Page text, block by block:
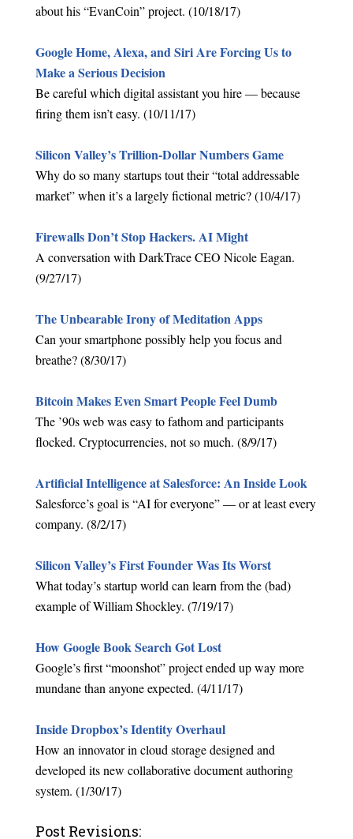
about his “EvanCoin” project. (10/18/17)
Google Home, Alexa, and Siri Are Forcing Us to
Make a Serious Decision
Be careful which digital assistant you hire — because
firing them isn’t easy. (10/11/17)
Silicon Valley’s Trillion-Dollar Numbers Game
Why do so many startups tout their “total addressable
market” when it’s a largely fictional metric? (10/4/17)
Firewalls Don’t Stop Hackers. AI Might
A conversation with DarkTrace CEO Nicole Eagan.
(9/27/17)
The Unbearable Irony of Meditation Apps
Can your smartphone possibly help you focus and
breathe? (8/30/17)
Bitcoin Makes Even Smart People Feel Dumb
The ’90s web was easy to fathom and participants
flocked. Cryptocurrencies, not so much. (8/9/17)
Artificial Intelligence at Salesforce: An Inside Look
Salesforce’s goal is “AI for everyone” — or at least every
company. (8/2/17)
Silicon Valley’s First Founder Was Its Worst
What today’s startup world can learn from the (bad)
example of William Shockley. (7/19/17)
How Google Book Search Got Lost
Google’s first “moonshot” project ended up way more
mundane than anyone expected. (4/11/17)
Inside Dropbox’s Identity Overhaul
How an innovator in cloud storage designed and
developed its new collaborative document authoring
system. (1/30/17)
Post Revisions: